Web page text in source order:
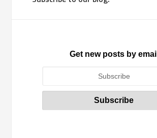
Get new posts by email